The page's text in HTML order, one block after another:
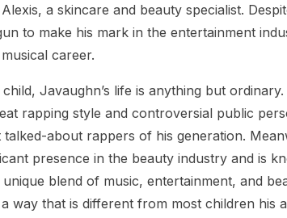
a skincare and beauty specialist.
to make his mark in the entertainment
career.
Javaughn’s life is anything but
rapping style and controversial public
about rappers of his generation.
presence in the beauty industry and is
unique blend of music, entertainment, and
way that is different from most children his